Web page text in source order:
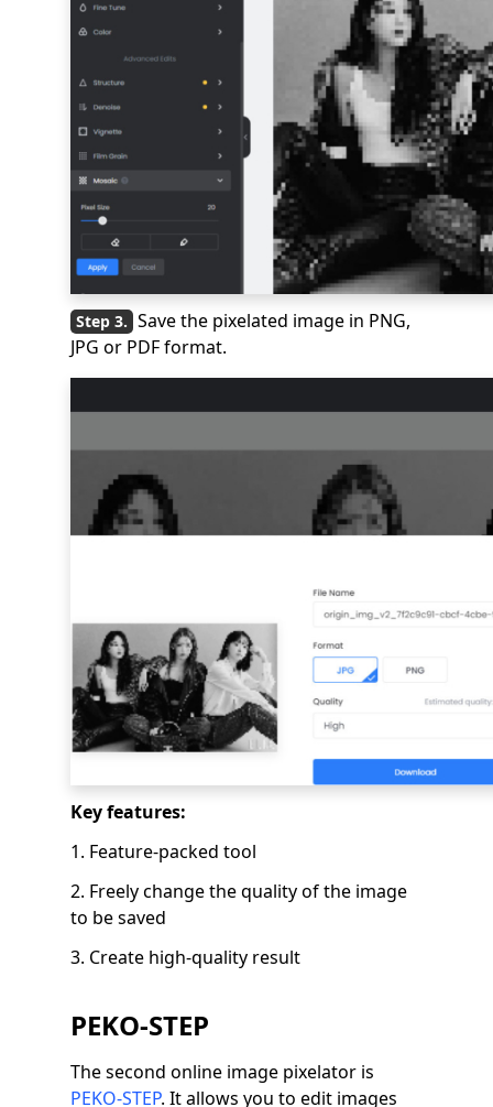
Save the pixelated image in PNG,
JPG or PDF format.
Key features:
1. Feature-packed tool
2. Freely change the quality of the image
to be saved
3. Create high-quality result
PEKO-STEP
The second online image pixelator is
PEKO-STEP. It allows you to edit images